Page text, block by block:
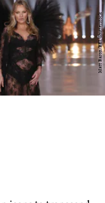
Matt Baron/BEI/Shutterstock